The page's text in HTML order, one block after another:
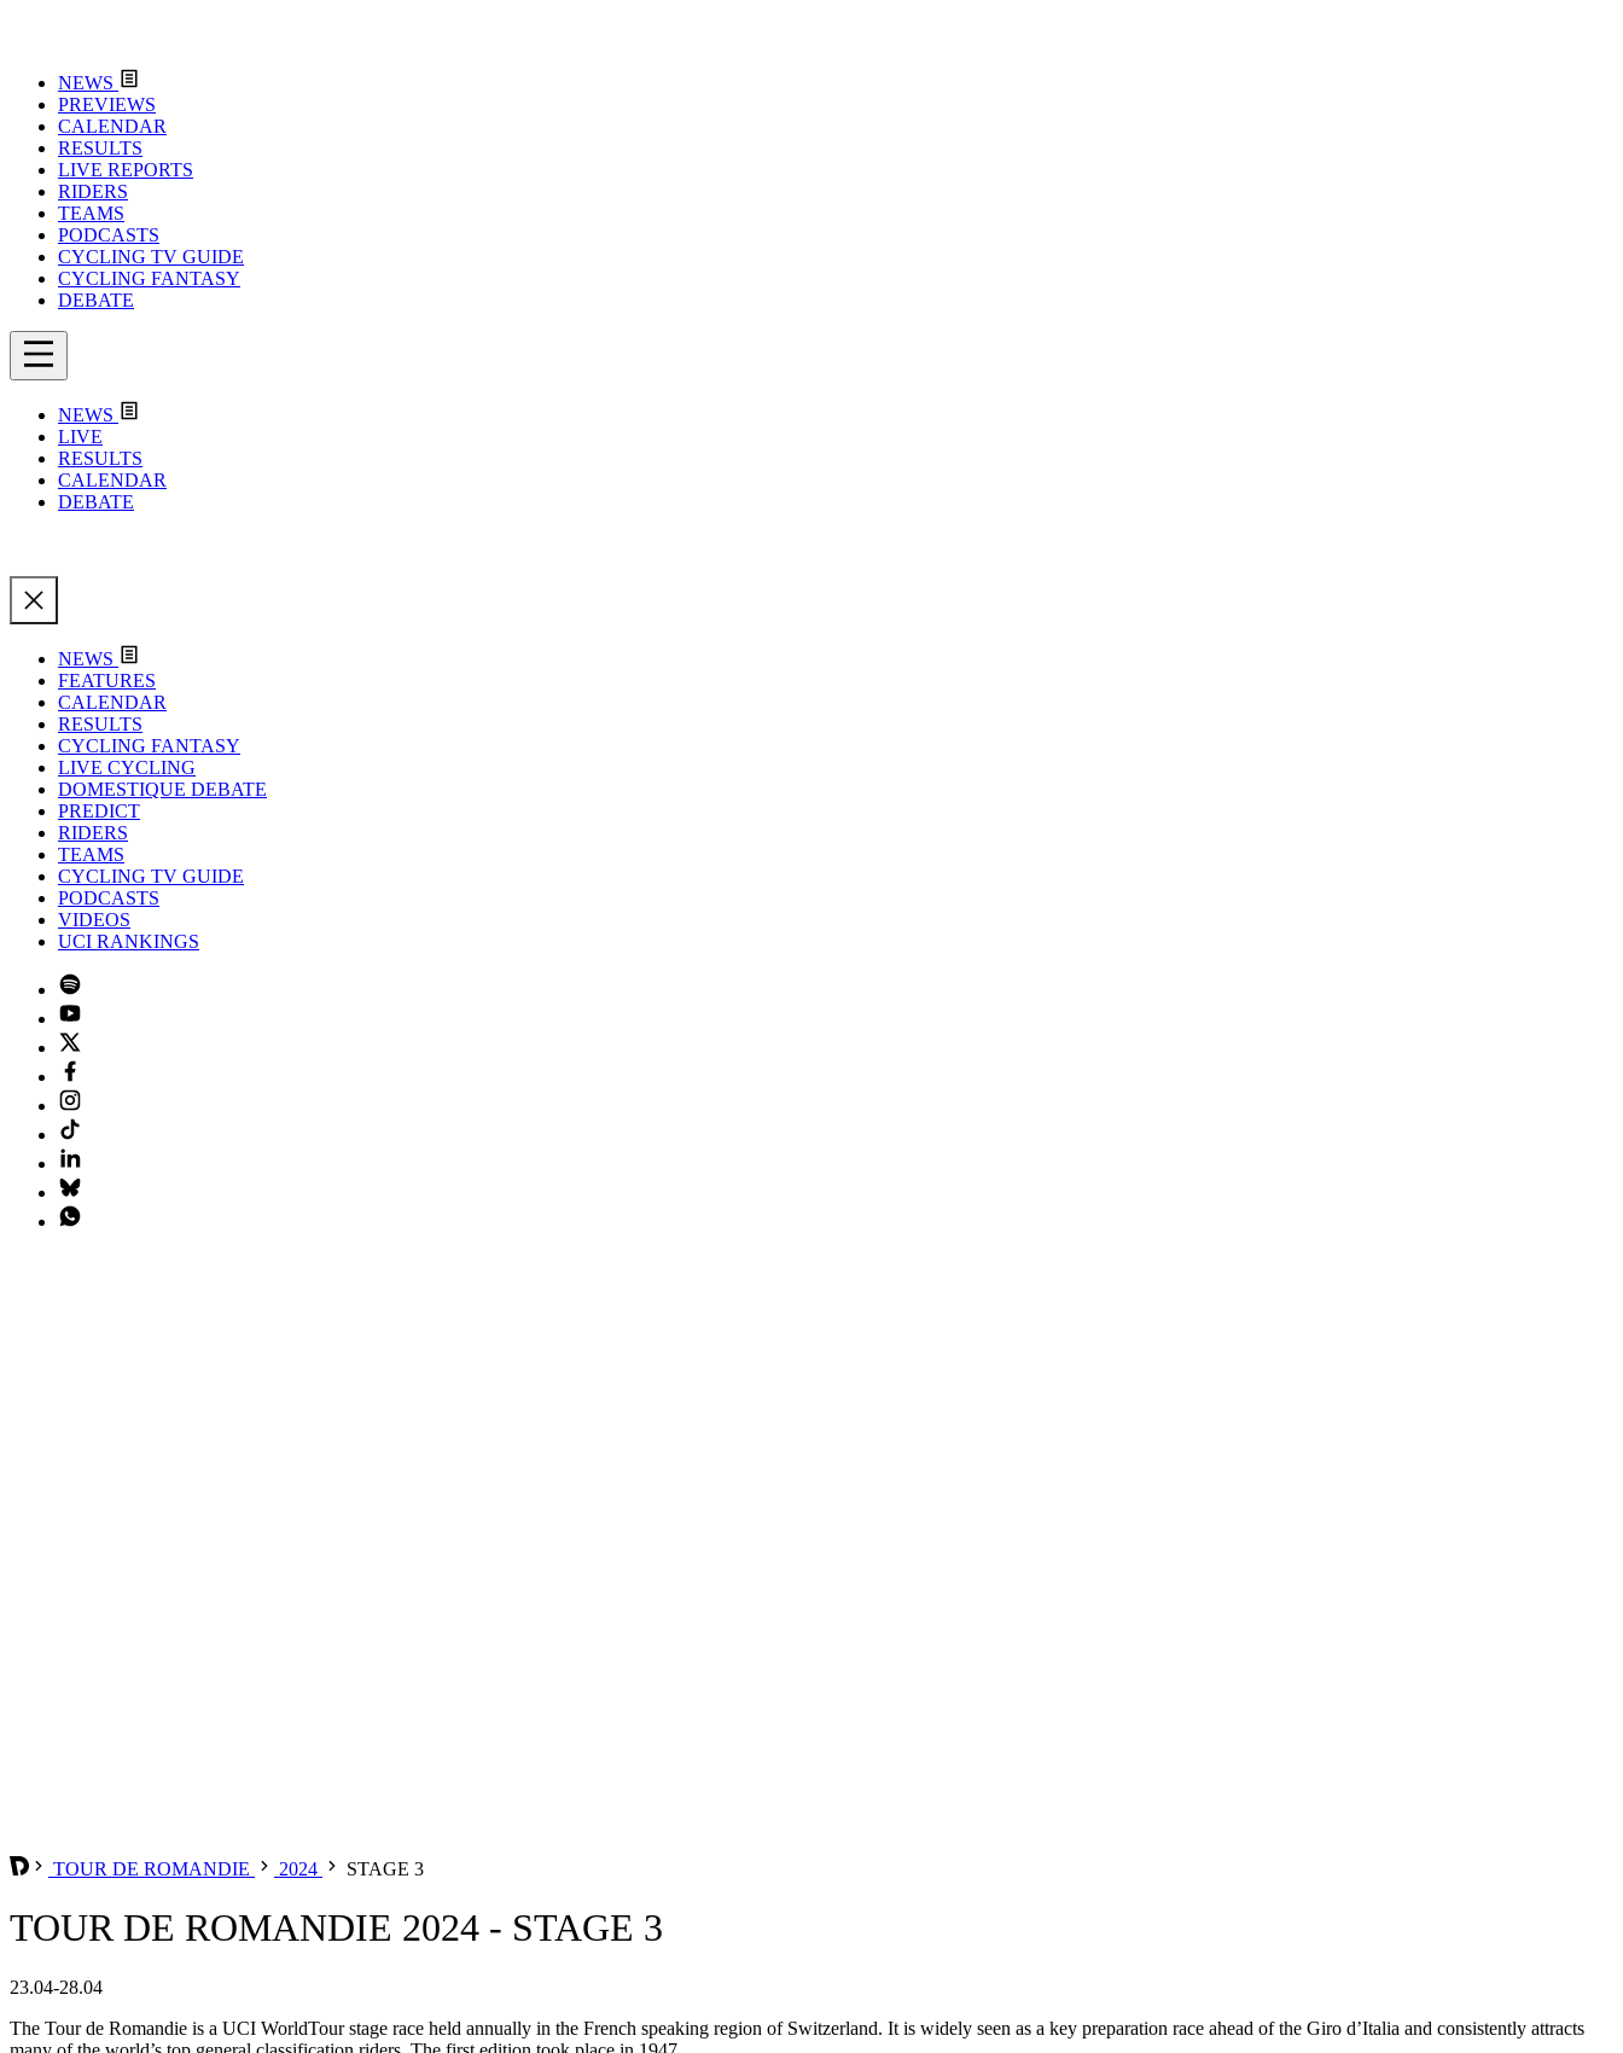
NEWS
PREVIEWS
CALENDAR
RESULTS
LIVE REPORTS
RIDERS
TEAMS
PODCASTS
CYCLING TV GUIDE
CYCLING FANTASY
DEBATE
NEWS
LIVE
RESULTS
CALENDAR
DEBATE
NEWS
FEATURES
CALENDAR
RESULTS
CYCLING FANTASY
LIVE CYCLING
DOMESTIQUE DEBATE
PREDICT
RIDERS
TEAMS
CYCLING TV GUIDE
PODCASTS
VIDEOS
UCI RANKINGS
TOUR DE ROMANDIE 2024 STAGE 3
TOUR DE ROMANDIE 2024 - STAGE 3
23.04-28.04
The Tour de Romandie is a UCI WorldTour stage race held annually in the French speaking region of Switzerland. It is widely seen as a key preparation race ahead of the Giro d’Italia and consistently attracts